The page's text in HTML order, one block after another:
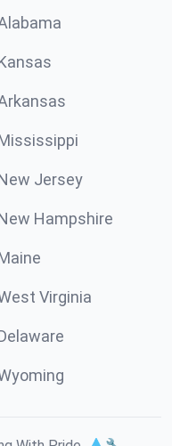
Jersey
Hampshire
Virginia